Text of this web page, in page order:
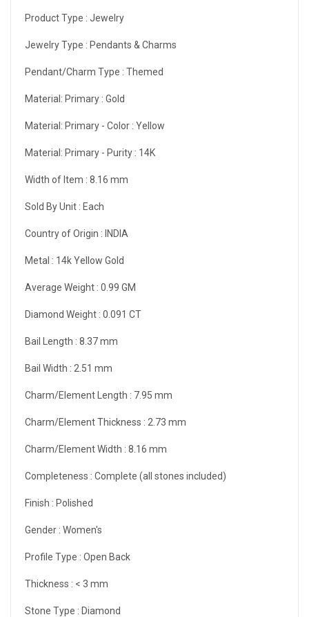
Product Type : Jewelry
Jewelry Type : Pendants & Charms
Pendant/Charm Type : Themed
Material: Primary : Gold
Material: Primary - Color : Yellow
Material: Primary - Purity : 14K
Width of Item : 8.16 mm
Sold By Unit : Each
Country of Origin : INDIA
Metal : 14k Yellow Gold
Average Weight : 0.99 GM
Diamond Weight : 0.091 CT
Bail Length : 8.37 mm
Bail Width : 2.51 mm
Charm/Element Length : 7.95 mm
Charm/Element Thickness : 2.73 mm
Charm/Element Width : 8.16 mm
Completeness : Complete (all stones included)
Finish : Polished
Gender : Women's
Profile Type : Open Back
Thickness : < 3 mm
Stone Type : Diamond